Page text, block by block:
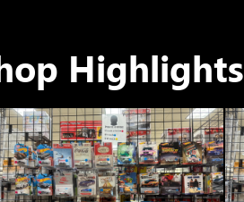
Highlights